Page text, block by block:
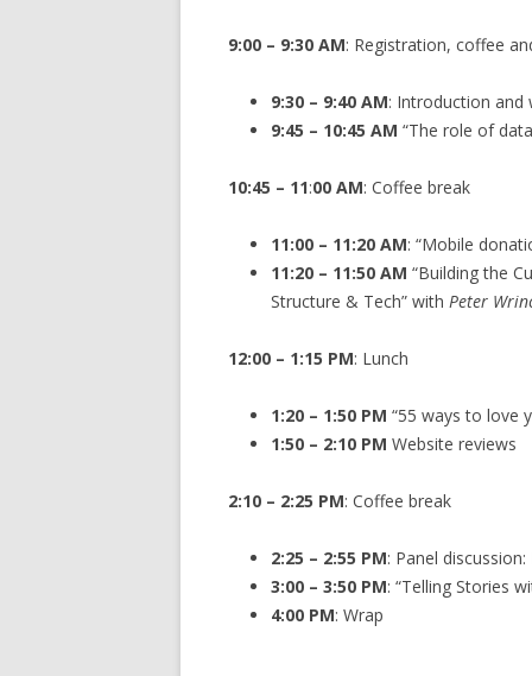
9:00 – 9:30 AM: Registration, coffee
9:30 – 9:40 AM: Introduction and
9:45 – 10:45 AM “The role of
10:45 – 11:00 AM: Coffee break
11:00 – 11:20 AM: “Mobile
11:20 – 11:50 AM “Building the
Structure & Tech” with Peter
12:00 – 1:15 PM: Lunch
1:20 – 1:50 PM “55 ways to love
1:50 – 2:10 PM Website reviews
2:10 – 2:25 PM: Coffee break
2:25 – 2:55 PM: Panel
3:00 – 3:50 PM: “Telling Stories
4:00 PM: Wrap